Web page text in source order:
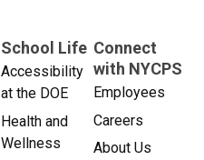
School Life
Accessibility
at the DOE
Health and
Wellness
Connect
with NYCPS
Employees
Careers
About Us